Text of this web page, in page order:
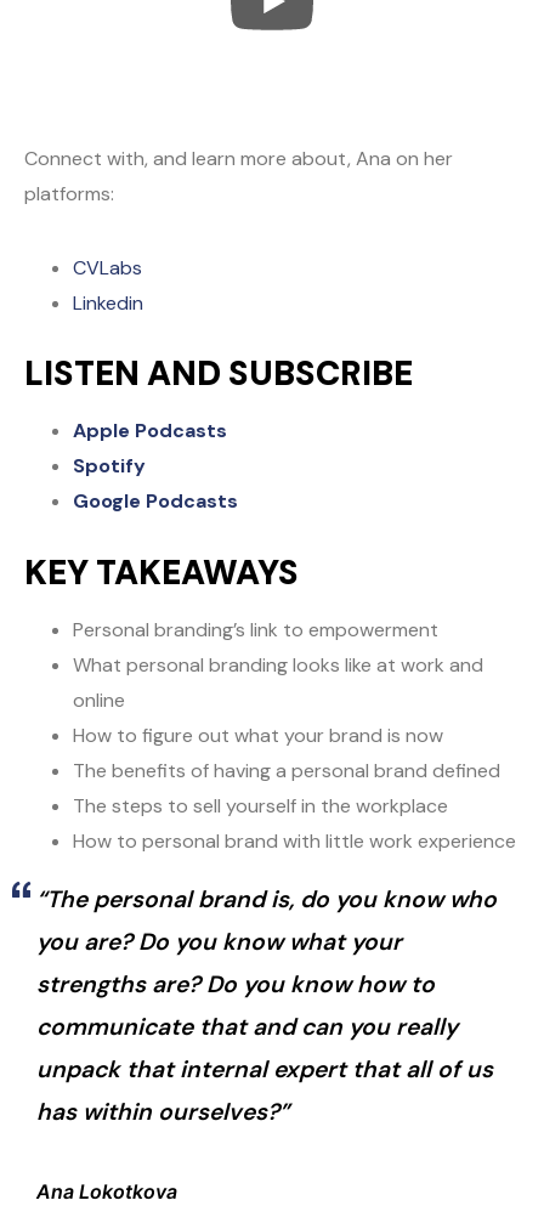
Connect with, and learn more about, Ana on her
platforms:
CVLabs
Linkedin
LISTEN AND SUBSCRIBE
Apple Podcasts
Spotify
Google Podcasts
KEY TAKEAWAYS
Personal branding’s link to empowerment
What personal branding looks like at work and
online
How to figure out what your brand is now
The benefits of having a personal brand defined
The steps to sell yourself in the workplace
How to personal brand with little work experience
“The personal brand is, do you know who
you are? Do you know what your
strengths are? Do you know how to
communicate that and can you really
unpack that internal expert that all of us
has within ourselves?”
Ana Lokotkova